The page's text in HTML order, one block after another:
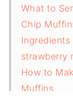
What to
Chip
strawberry
How to
Muffins